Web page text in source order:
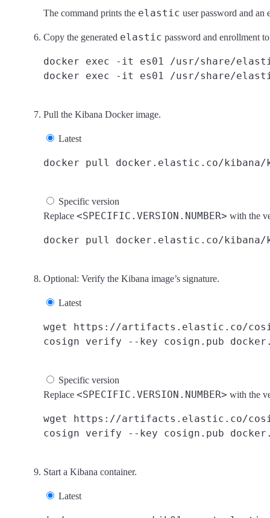
The command prints the elastic user password and
Copy the generated elastic password and enrollment
docker exec -it es01 /usr/share/
Pull the Kibana Docker image.
Latest
Specific version
Replace <SPECIFIC.VERSION.NUMBER> with the
Optional: Verify the Kibana image’s signature.
Latest
wget https://artifacts.elastic.co/
Specific version
Replace <SPECIFIC.VERSION.NUMBER> with the
wget https://artifacts.elastic.co/
Start a Kibana container.
Latest